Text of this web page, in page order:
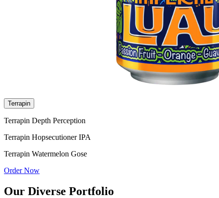
Terrapin
Terrapin Depth Perception
Terrapin Hopsecutioner IPA
Terrapin Watermelon Gose
Order Now
Our Diverse Portfolio